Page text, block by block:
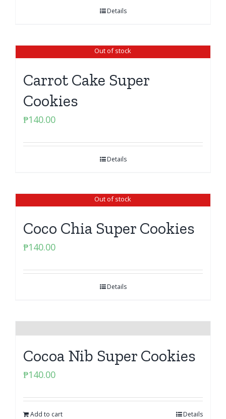
Details
Out of stock
Carrot Cake Super
Cookies
₱140.00
Details
Out of stock
Coco Chia Super Cookies
₱140.00
Details
Cocoa Nib Super Cookies
₱140.00
Add to cart Details